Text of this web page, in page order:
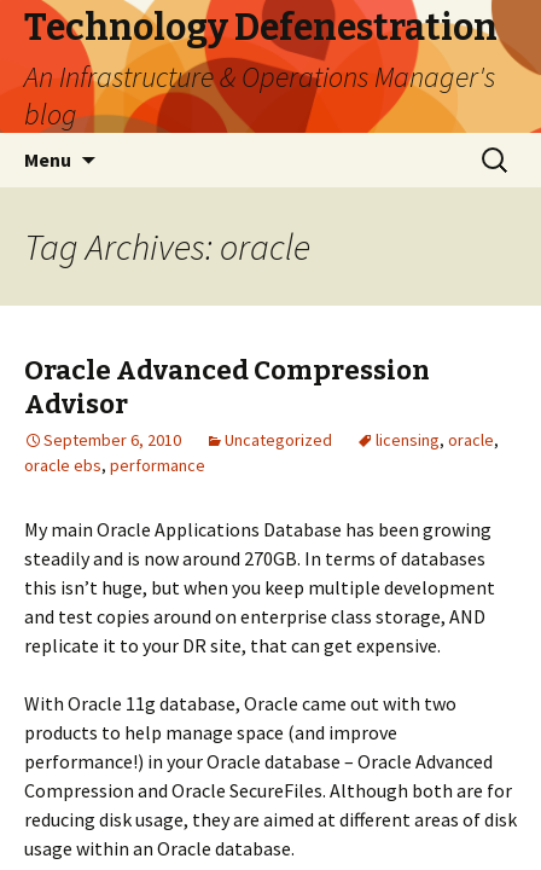
Technology Defenestration
An Infrastructure & Operations Manager's
blog
Menu
Search
for:
Tag Archives: oracle
Oracle Advanced Compression
Advisor
September 6, 2010 Uncategorized licensing, oracle,
oracle ebs, performance
My main Oracle Applications Database has been growing
steadily and is now around 270GB. In terms of databases
this isn’t huge, but when you keep multiple development
and test copies around on enterprise class storage, AND
replicate it to your DR site, that can get expensive.
With Oracle 11g database, Oracle came out with two
products to help manage space (and improve
performance!) in your Oracle database – Oracle Advanced
Compression and Oracle SecureFiles. Although both are for
reducing disk usage, they are aimed at different areas of disk
usage within an Oracle database.